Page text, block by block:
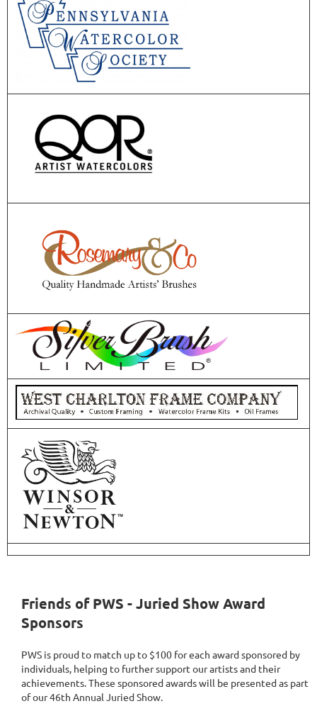
Friends of PWS - Juried Show Award
Sponsors
PWS is proud to match up to $100 for each award sponsored by
individuals, helping to further support our artists and their
achievements. These sponsored awards will be presented as part
of our 46th Annual Juried Show.